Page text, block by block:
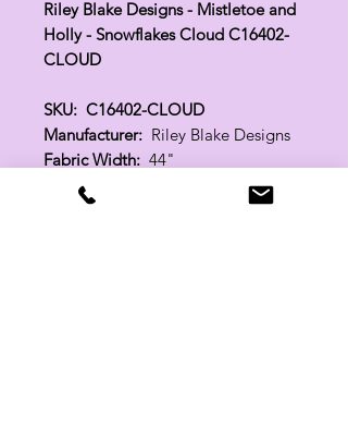
Riley Blake Designs - Mistletoe and
Holly - Snowflakes Cloud C16402-
CLOUD
SKU: C16402-CLOUD
Manufacturer: Riley Blake Designs
Fabric Width: 44"
100% Cotton